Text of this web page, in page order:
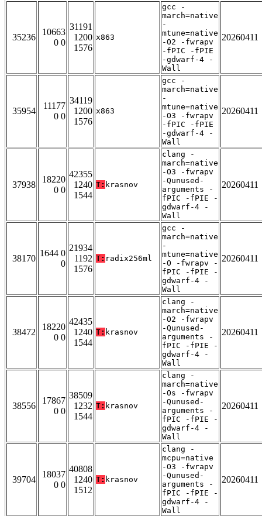
35236
10663
0 0
31191
1200
1576
x863
gcc -
march=native
-
mtune=native
-O2 -fwrapv
-fPIC -fPIE
-gdwarf-4 -
Wall
20260411
35954
11177
0 0
34119
1200
1576
x863
gcc -
march=native
-
mtune=native
-O3 -fwrapv
-fPIC -fPIE
-gdwarf-4 -
Wall
20260411
37938
18220
0 0
42355
1240
1544
T: krasnov
clang -
march=native
-O3 -fwrapv
-Qunused-
arguments -
fPIC -fPIE -
gdwarf-4 -
Wall
20260411
38170
1644 0
0
21934
1192
1576
T: radix256ml
gcc -
march=native
-
mtune=native
-O -fwrapv -
fPIC -fPIE -
gdwarf-4 -
Wall
20260411
38472
18220
0 0
42435
1240
1544
T: krasnov
clang -
march=native
-O2 -fwrapv
-Qunused-
arguments -
fPIC -fPIE -
gdwarf-4 -
Wall
20260411
38556
17867
0 0
38509
1232
1544
T: krasnov
clang -
march=native
-Os -fwrapv
-Qunused-
arguments -
fPIC -fPIE -
gdwarf-4 -
Wall
20260411
39704
18037
0 0
40808
1240
1512
T: krasnov
clang -
mcpu=native
-O3 -fwrapv
-Qunused-
arguments -
fPIC -fPIE -
gdwarf-4 -
Wall
20260411